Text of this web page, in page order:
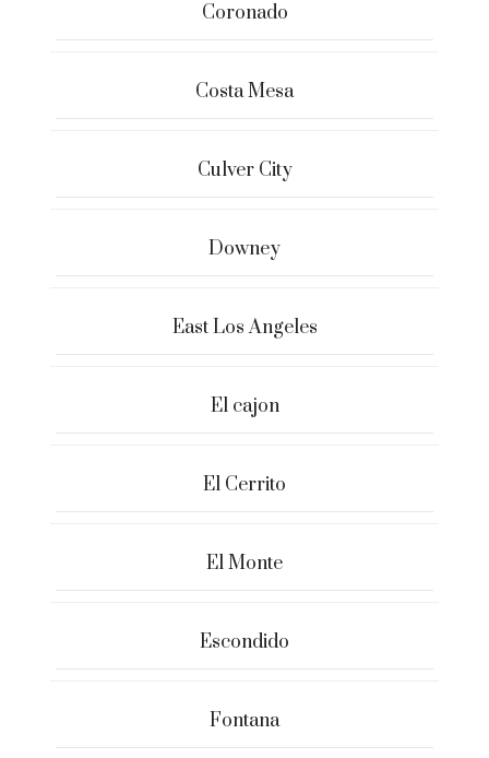
Coronado
Costa Mesa
Culver City
Downey
East Los Angeles
El cajon
El Cerrito
El Monte
Escondido
Fontana